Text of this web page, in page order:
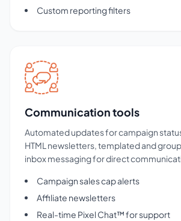
Custom reporting filters
Communication tools
Automated updates for campaign
HTML newsletters, templated and
inbox messaging for direct
Campaign sales cap alerts
Affiliate newsletters
Real-time Pixel Chat™ for support